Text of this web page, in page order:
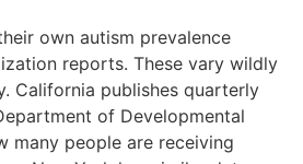
own autism prevalence
reports. These vary wildly
California publishes quarterly
of Developmental
many people are receiving